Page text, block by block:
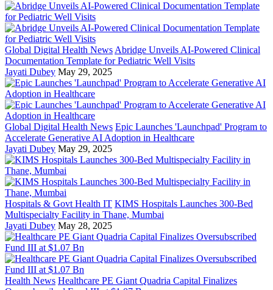
Global Digital Health News Abridge Unveils AI-Powered Clinical
Documentation Template for Pediatric Well Visits
Jayati Dubey May 29, 2025
Global Digital Health News Epic Launches 'Launchpad' Program to
Accelerate Generative AI Adoption in Healthcare
Jayati Dubey May 29, 2025
Hospitals & Govt Health IT KIMS Hospitals Launches 300-Bed
Multispecialty Facility in Thane, Mumbai
Jayati Dubey May 28, 2025
Health News Healthcare PE Giant Quadria Capital Finalizes